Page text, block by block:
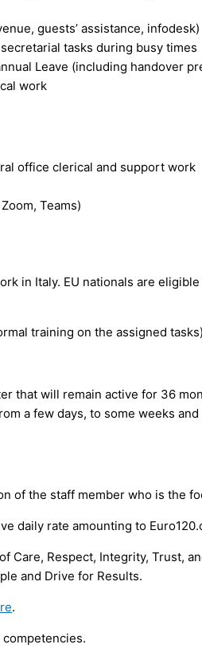
guests’ assistance, infodesk)
tasks during busy times
Leave (including handover
work
office clerical and support work
Teams)
in Italy. EU nationals are
training on the assigned tasks)
that will remain active for 36
a few days, to some weeks
of the staff member who is the
daily rate amounting to
of Care, Respect, Integrity, Trust,
and Drive for Results.
.
competencies.